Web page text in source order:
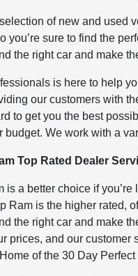
of new and used
you’re sure to find the
the right car and make
is here to help
our customers with
to get you the best
We work with a
Top Rated Dealer
a better choice if
Ram is the higher rated,
the right car and make
prices, and our
of the 30 Day